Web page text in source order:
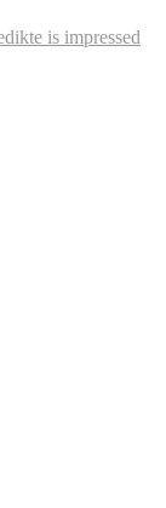
is impressed